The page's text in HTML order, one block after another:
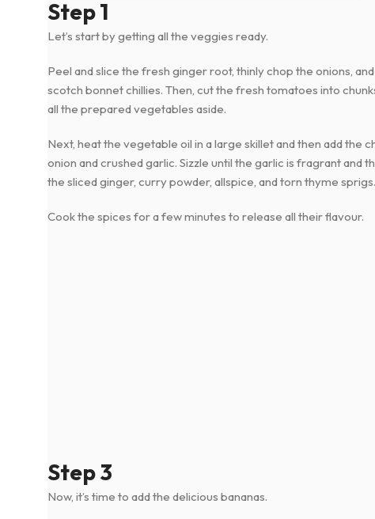
Step 1
Let’s start by getting all the veggies ready.
Peel and slice the fresh ginger root, thinly chop the onions,
scotch bonnet chillies. Then, cut the fresh tomatoes into
all the prepared vegetables aside.
Next, heat the vegetable oil in a large skillet and then add the
onion and crushed garlic. Sizzle until the garlic is fragrant and
the sliced ginger, curry powder, allspice, and torn thyme sprigs.
Cook the spices for a few minutes to release all their flavour.
Step 3
Now, it’s time to add the delicious bananas.